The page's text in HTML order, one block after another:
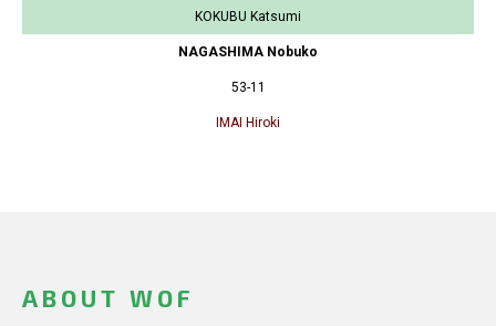
KOKUBU Katsumi
NAGASHIMA Nobuko
53-11
IMAI Hiroki
ABOUT WOF